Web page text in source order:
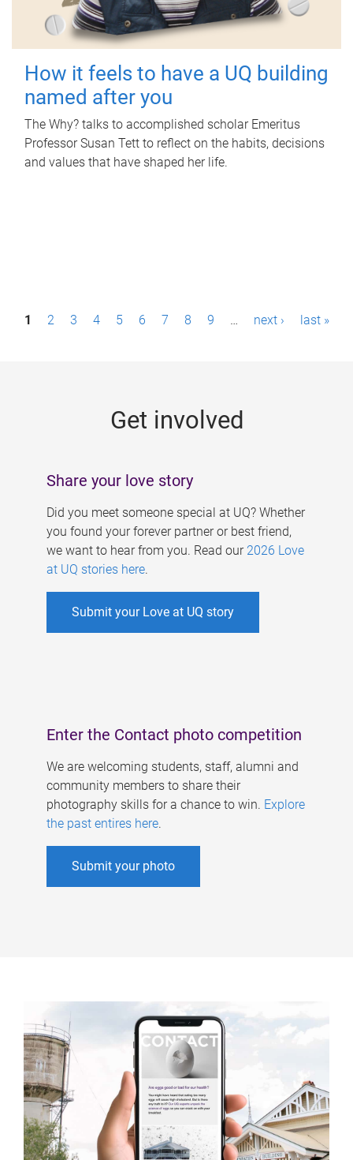
How it feels to have a UQ building
named after you
The Why? talks to accomplished scholar Emeritus
Professor Susan Tett to reflect on the habits, decisions
and values that have shaped her life.
P1 2 3 4 5 6 7 8 9 … next › last »
Get involved
Share your love story
Did you meet someone special at UQ? Whether
you found your forever partner or best friend,
we want to hear from you. Read our 2026 Love
at UQ stories here.
Submit your Love at UQ story
Enter the Contact photo competition
We are welcoming students, staff, alumni and
community members to share their
photography skills for a chance to win. Explore
the past entires here.
Submit your photo